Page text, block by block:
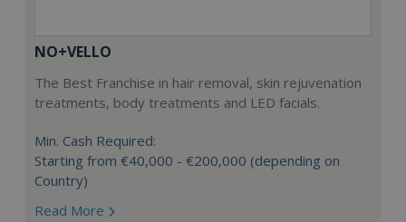
NO+VELLO
The Best Franchise in hair removal, skin rejuvenation
treatments, body treatments and LED facials.
Min. Cash Required:
Starting from €40,000 - €200,000 (depending on
Country)
Read More